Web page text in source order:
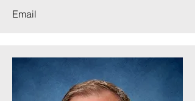
Email